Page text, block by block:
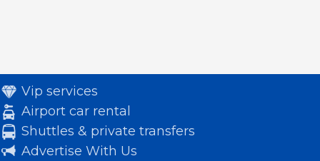
Vip services
Airport car rental
Shuttles & private transfers
Advertise With Us